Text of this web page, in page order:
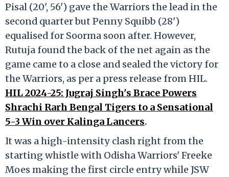
Pisal (20', 56') gave the Warriors the lead in the
second quarter but Penny Squibb (28')
equalised for Soorma soon after. However,
Rutuja found the back of the net again as the
game came to a close and sealed the victory for
the Warriors, as per a press release from HIL.
HIL 2024-25: Jugraj Singh's Brace Powers
Shrachi Rarh Bengal Tigers to a Sensational
5-3 Win over Kalinga Lancers.
It was a high-intensity clash right from the
starting whistle with Odisha Warriors' Freeke
Moes making the first circle entry while JSW